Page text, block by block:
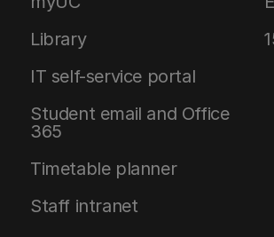
Library
IT self-service portal
Student email and Office
365
Timetable planner
Staff intranet